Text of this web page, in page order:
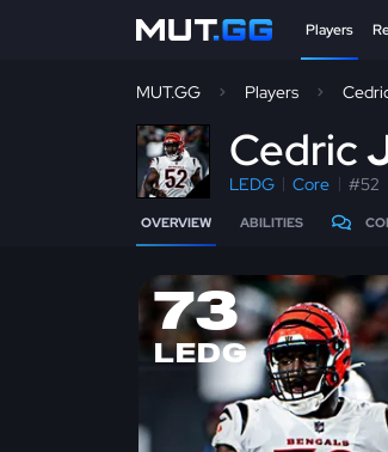
Players
MUT.GG Players
Cedric
LEDG Core #52
OVERVIEW ABILITIES
73
LEDG